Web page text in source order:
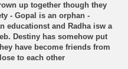
up together though they
- Gopal is an orphan -
educationst and Radha isw a
Destiny has somehow put
have become friends from
to each other